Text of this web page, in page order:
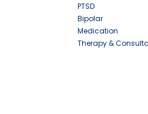
PTSD
Bipolar
Medication
Therapy &